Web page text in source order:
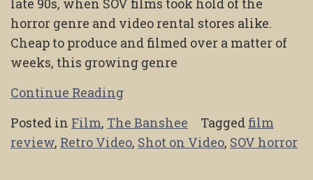
late 90s, when SOV films took hold of the
horror genre and video rental stores alike.
Cheap to produce and filmed over a matter of
weeks, this growing genre
Continue Reading
Posted in Film, The Banshee Tagged film
review, Retro Video, Shot on Video, SOV horror